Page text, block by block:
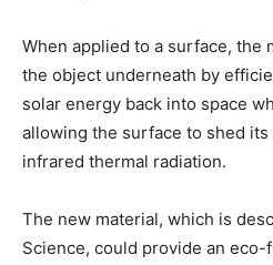
When applied to a surface, the
the object underneath by
solar energy back into space
allowing the surface to shed
infrared thermal radiation.
The new material, which is
Science, could provide an